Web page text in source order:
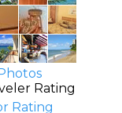
Rating